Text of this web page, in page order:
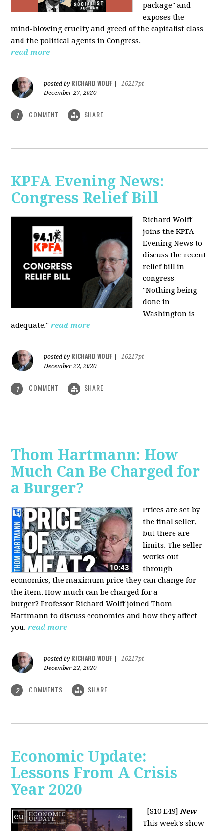
package" and
exposes the
mind-blowing cruelty and greed of the capitalist class
and the political agents in Congress.
read more
posted by RICHARD WOLFF
16217pt
December 27, 2020
1 COMMENT SHARE
KPFA Evening News:
Congress Relief Bill
Richard Wolff
joins the KPFA
Evening News to
discuss the recent
relief bill in
congress.
"Nothing being
done in
Washington is
adequate." read more
posted by RICHARD WOLFF
16217pt
December 22, 2020
1 COMMENT SHARE
Thom Hartmann: How
Much Can Be Charged for
a Burger?
Prices are set by
the final seller,
but there are
limits. The seller
works out
through
economics, the maximum price they can change for
the item. How much can be charged for a
burger?Professor Richard Wolff joined Thom
Hartmann to discuss economics and how they affect
you. read more
posted by RICHARD WOLFF
16217pt
December 22, 2020
2 COMMENTS SHARE
Economic Update:
Lessons From A Crisis
Year 2020
[S10 E49]New
This week's show